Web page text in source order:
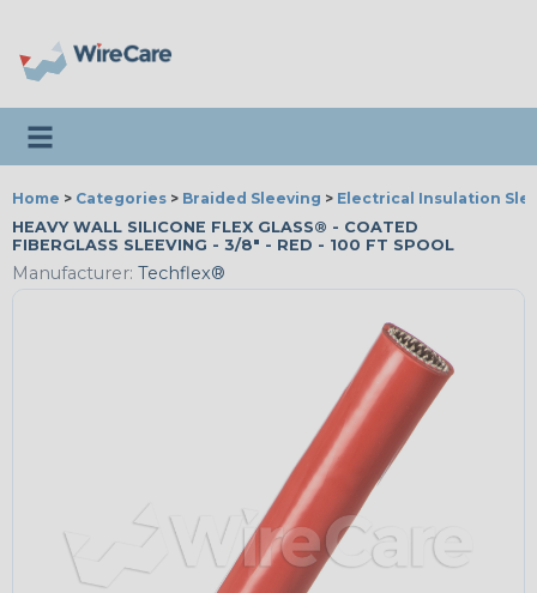
Toggle navigation
Home > Categories > Braided Sleeving > Electrical Insulation
HEAVY WALL SILICONE FLEX GLASS® - COATED
FIBERGLASS SLEEVING - 3/8" - RED - 100 FT SPOOL
Manufacturer: Techflex®